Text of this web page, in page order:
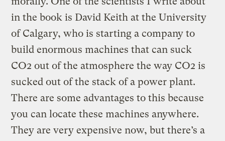
in the book is David Keith at the University
of Calgary, who is starting a company to
build enormous machines that can suck
CO2 out of the atmosphere the way CO2 is
sucked out of the stack of a power plant.
There are some advantages to this because
you can locate these machines anywhere.
They are very expensive now, but there’s a